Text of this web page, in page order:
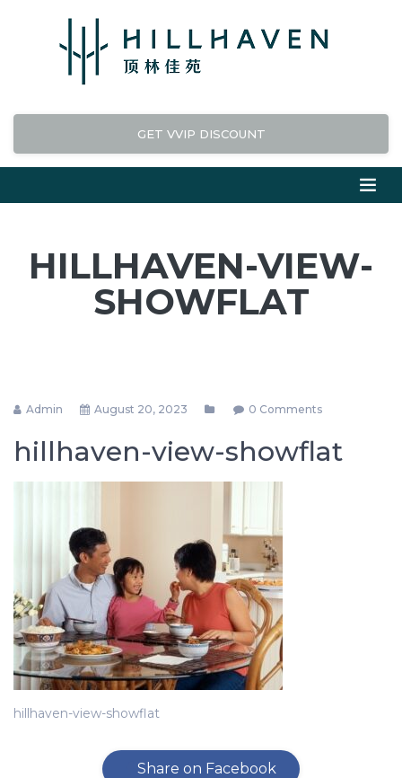
GET VVIP DISCOUNT
HILLHAVEN-VIEW-
SHOWFLAT
Admin August 20, 2023 0 Comments
hillhaven-view-showflat
hillhaven-view-showflat
Share on Facebook